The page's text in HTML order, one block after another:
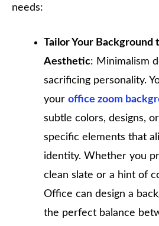
needs:
Tailor Your Background
Aesthetic: Minimalism
sacrificing personality.
your office zoom
subtle colors, designs,
specific elements that
identity. Whether you
clean slate or a hint of
Office can design a
the perfect balance